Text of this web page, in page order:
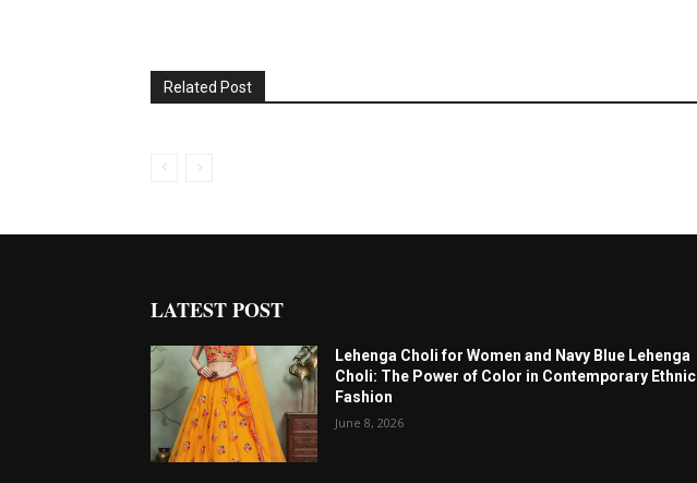
Related Post
LATEST POST
Lehenga Choli for Women and Navy Blue Lehenga
Choli: The Power of Color in Contemporary Ethnic
Fashion
June 8, 2026